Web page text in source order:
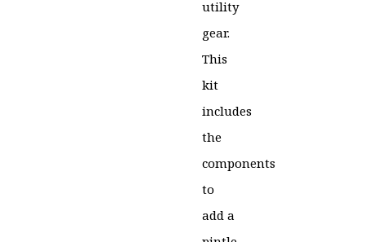
utility
gear.
This
kit
includes
the
components
to
add a